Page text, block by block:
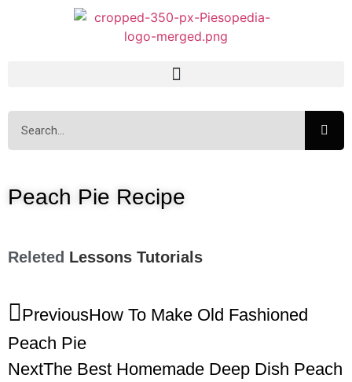
Peach Pie Recipe
Releted Lessons Tutorials
PreviousHow To Make Old Fashioned
Peach Pie
NextThe Best Homemade Deep Dish Peach